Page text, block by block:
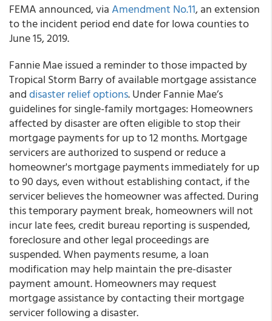
FEMA announced, viaAmendment No.11, an extension
to the incident period end date for Iowa counties to
June 15, 2019.
Fannie Maeissued a reminder to those impacted by
Tropical Storm Barry of available mortgage assistance
anddisaster relief options. Under Fannie Mae’s
guidelines for single-family mortgages: Homeowners
affected by disaster are often eligible to stop their
mortgage payments for up to 12 months. Mortgage
servicers are authorized to suspend or reduce a
homeowner's mortgage payments immediately for up
to 90 days, even without establishing contact, if the
servicer believes the homeowner was affected. During
this temporary payment break, homeowners will not
incur late fees, credit bureau reporting is suspended,
foreclosure and other legal proceedings are
suspended. When payments resume, a loan
modification may help maintain the pre-disaster
payment amount. Homeowners may request
mortgage assistance by contacting their mortgage
servicer following a disaster.